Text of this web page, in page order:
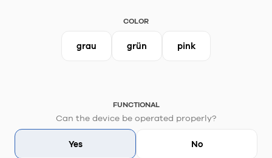
COLOR
grau grün pink
FUNCTIONAL
Can the device be operated properly?
Yes No